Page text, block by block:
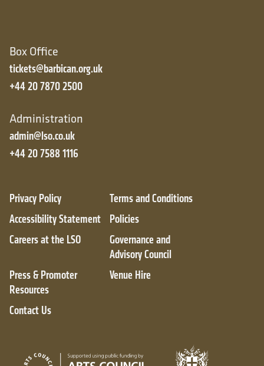
Box Office
tickets@barbican.org.uk
+44 20 7870 2500
Administration
admin@lso.co.uk
+44 20 7588 1116
Privacy Policy
Terms and Conditions
Accessibility Statement
Policies
Careers at the LSO
Governance and
Advisory Council
Press & Promoter
Resources
Venue Hire
Contact Us
Arts Council England